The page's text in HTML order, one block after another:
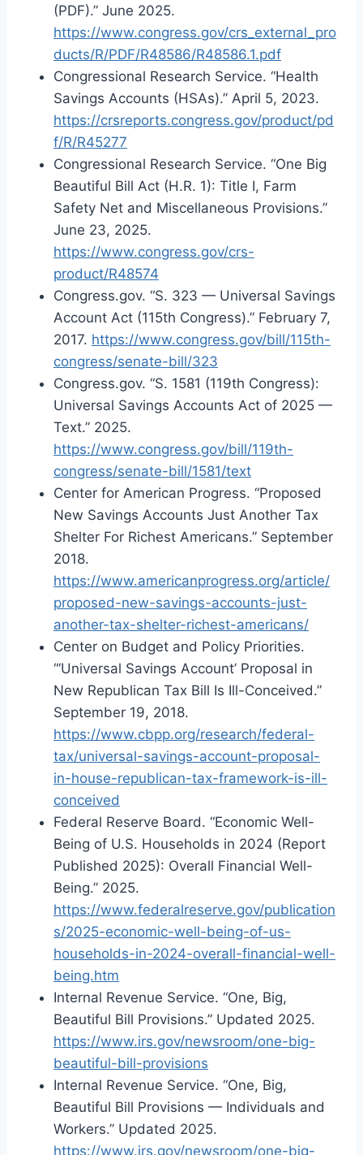
(PDF).” June 2025.
https://www.congress.gov/crs_external_pro
ducts/R/PDF/R48586/R48586.1.pdf
Congressional Research Service. “Health
Savings Accounts (HSAs).” April 5, 2023.
https://crsreports.congress.gov/product/pd
f/R/R45277
Congressional Research Service. “One Big
Beautiful Bill Act (H.R. 1): Title I, Farm
Safety Net and Miscellaneous Provisions.”
June 23, 2025.
https://www.congress.gov/crs-
product/R48574
Congress.gov. “S. 323 — Universal Savings
Account Act (115th Congress).” February 7,
2017. https://www.congress.gov/bill/115th-
congress/senate-bill/323
Congress.gov. “S. 1581 (119th Congress):
Universal Savings Accounts Act of 2025 —
Text.” 2025.
https://www.congress.gov/bill/119th-
congress/senate-bill/1581/text
Center for American Progress. “Proposed
New Savings Accounts Just Another Tax
Shelter For Richest Americans.” September
2018.
https://www.americanprogress.org/article/
proposed-new-savings-accounts-just-
another-tax-shelter-richest-americans/
Center on Budget and Policy Priorities.
“‘Universal Savings Account’ Proposal in
New Republican Tax Bill Is Ill-Conceived.”
September 19, 2018.
https://www.cbpp.org/research/federal-
tax/universal-savings-account-proposal-
in-house-republican-tax-framework-is-ill-
conceived
Federal Reserve Board. “Economic Well-
Being of U.S. Households in 2024 (Report
Published 2025): Overall Financial Well-
Being.” 2025.
https://www.federalreserve.gov/publication
s/2025-economic-well-being-of-us-
households-in-2024-overall-financial-well-
being.htm
Internal Revenue Service. “One, Big,
Beautiful Bill Provisions.” Updated 2025.
https://www.irs.gov/newsroom/one-big-
beautiful-bill-provisions
Internal Revenue Service. “One, Big,
Beautiful Bill Provisions — Individuals and
Workers.” Updated 2025.
https://www.irs.gov/newsroom/one-big-